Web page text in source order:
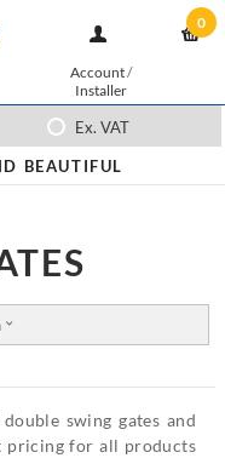
Account/
Installer
0
Ex. VAT
BEAUTIFUL
swing gates and
pricing for all products